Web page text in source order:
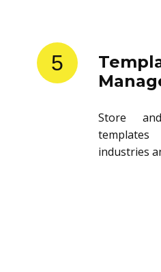
5
Store
industries